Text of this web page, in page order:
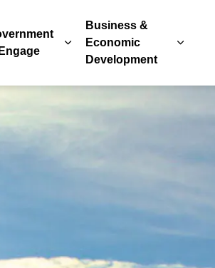
Garbage & Roads
sub pages Permits, Licenses & Taxes
Expand sub pages
Business &
Economic
Development